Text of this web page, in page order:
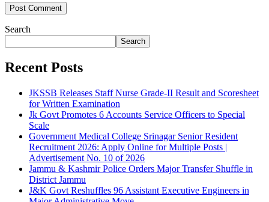
Search
Search
Recent Posts
JKSSB Releases Staff Nurse Grade-II Result and Scoresheet
for Written Examination
Jk Govt Promotes 6 Accounts Service Officers to Special
Scale
Government Medical College Srinagar Senior Resident
Recruitment 2026: Apply Online for Multiple Posts |
Advertisement No. 10 of 2026
Jammu & Kashmir Police Orders Major Transfer Shuffle in
District Jammu
J&K Govt Reshuffles 96 Assistant Executive Engineers in